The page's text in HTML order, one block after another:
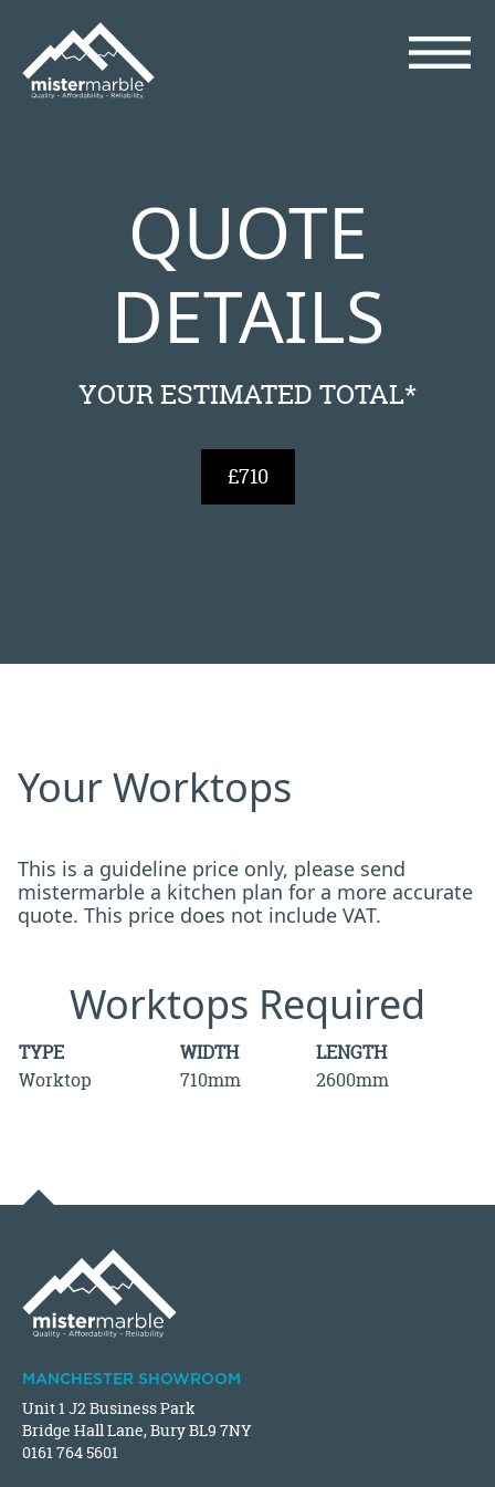
QUOTE
DETAILS
YOUR ESTIMATED TOTAL*
£710
Your Worktops
This is a guideline price only, please send
mistermarble a kitchen plan for a more accurate
quote. This price does not include VAT.
Worktops Required
TYPE WIDTH
LENGTH
Worktop
710mm 2600mm
MANCHESTER SHOWROOM
Unit 1 J2 Business Park
Bridge Hall Lane, Bury BL9 7NY
0161 764 5601